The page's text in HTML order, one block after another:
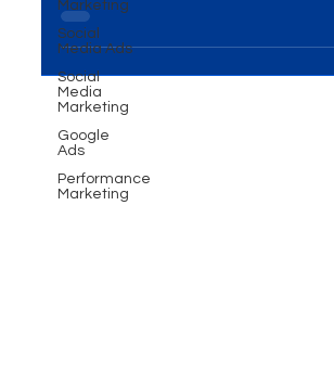
Marketing
Social
Media Ads
Social
Media
Marketing
Google
Ads
Performance
Marketing
strategies for 2025 and learn how
helps brands shine this festive